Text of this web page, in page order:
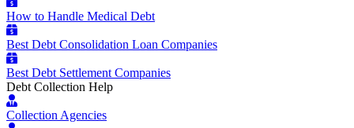
How to Handle Medical Debt
Best Debt Consolidation Loan Companies
Best Debt Settlement Companies
Debt Collection Help
Collection Agencies